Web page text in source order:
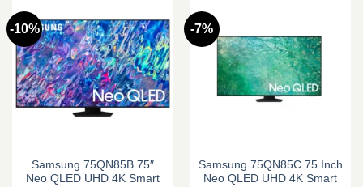
-10%
Samsung 75QN85B 75″
Neo QLED UHD 4K Smart
-7%
Samsung 75QN85C 75 Inch
Neo QLED UHD 4K Smart